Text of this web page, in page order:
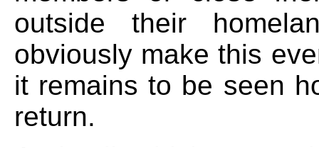
outside their
obviously make this
it remains to be seen
return.